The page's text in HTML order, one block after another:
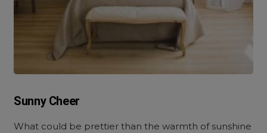
Sunny Cheer
What could be prettier than the warmth of sunshine